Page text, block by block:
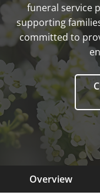
funeral service
supporting
committed to
Overview